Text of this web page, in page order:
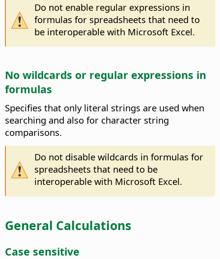
Do not enable regular expressions in
formulas for spreadsheets that need to
be interoperable with Microsoft Excel.
No wildcards or regular expressions in
formulas
Specifies that only literal strings are used when
searching and also for character string
comparisons.
Do not disable wildcards in formulas for
spreadsheets that need to be
interoperable with Microsoft Excel.
General Calculations
Case sensitive